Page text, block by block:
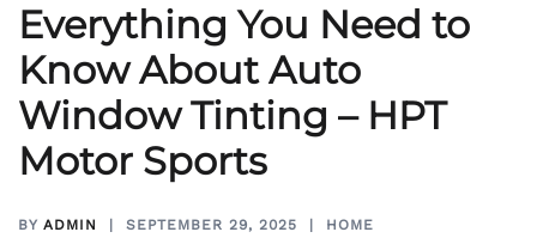
Everything You Need to
Know About Auto
Window Tinting – HPT
Motor Sports
BY ADMIN SEPTEMBER 29, 2025 HOME